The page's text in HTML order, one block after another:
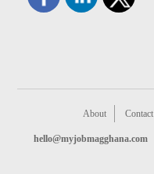
About Contact
hello@myjobmagghana.com